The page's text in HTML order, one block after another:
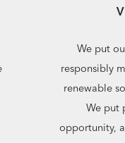
We put
responsibly
renewable
We put
opportunity,